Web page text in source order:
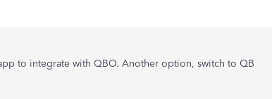
to integrate with QBO. Another option, switch to QB